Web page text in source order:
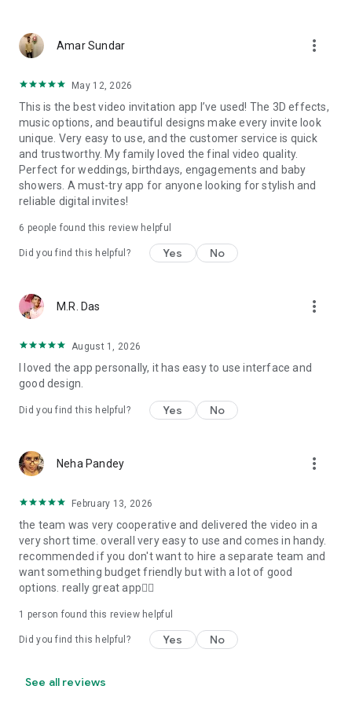
Baptism invites
Valentine's Day
Punjabi, Muslim, South Indian, Bengali, Christian, Jain, and
more.
Experience the Future of Invitations:
Bid farewell to traditional paper invites and embrace the
modern, trendy way to invite your guests with our highly
attractive and innovative Video Invitations. We specialize in
creating stunning, premium-quality HD Video Invitations that
Unleash Your Creativity:
canvas for creativity. Unlike other video invitation makers, we
offer all our Premium Video Invitation designs in Ultra High
the level of detail and animation.
Personalize your Video Invitation effortlessly. Edit text,
quotes, and messages to tailor your invitation perfectly.
Choose your own photos to be featured in your E-Invitation,
making it a true reflection of your style and personality.
Diverse Event Categories:
celebration is left uninvited. From wedding card invitations to
Parties for all ages, and heartfelt Valentine's Day Video
Wishes. Additionally, our unique Post-Wedding Album Video
service lets you relive your cherished memories.
Our Digital Video Invitation Maker boasts a plethora of
features:
UHD quality in 4K, 1080p, and 720p resolutions.
maker app and start creating unique designs on the go.
Amar Sundar more_vert
May 12, 2026
This is the best video invitation app I’ve used! The 3D effects,
music options, and beautiful designs make every invite look
unique. Very easy to use, and the customer service is quick
and trustworthy. My family loved the final video quality.
Perfect for weddings, birthdays, engagements and baby
showers. A must-try app for anyone looking for stylish and
reliable digital invites!
6 people found this review helpful
Did you find this helpful? Yes No
M.R. Das more_vert
August 1, 2026
I loved the app personally, it has easy to use interface and
good design.
Did you find this helpful? Yes No
Neha Pandey more_vert
February 13, 2026
the team was very cooperative and delivered the video in a
very short time. overall very easy to use and comes in handy.
recommended if you don't want to hire a separate team and
want something budget friendly but with a lot of good
options. really great app👍🏻
1 person found this review helpful
Did you find this helpful? Yes No
See all reviews